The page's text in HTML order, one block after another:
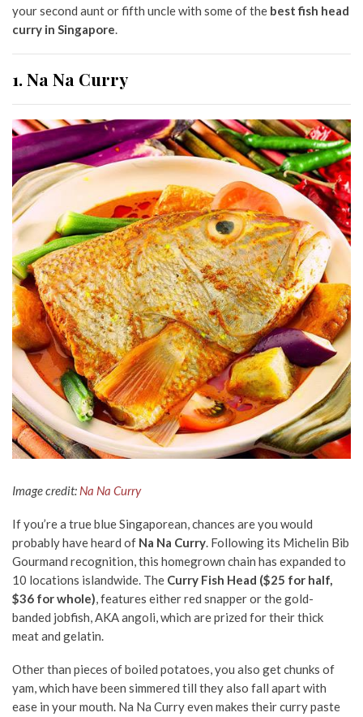
your second aunt or fifth uncle with some of the best fish head
curry in Singapore.
1. Na Na Curry
Image credit: Na Na Curry
If you’re a true blue Singaporean, chances are you would
probably have heard of Na Na Curry. Following its Michelin Bib
Gourmand recognition, this homegrown chain has expanded to
10 locations islandwide. The Curry Fish Head ($25 for half,
$36 for whole), features either red snapper or the gold-
banded jobfish, AKA angoli, which are prized for their thick
meat and gelatin.
Other than pieces of boiled potatoes, you also get chunks of
yam, which have been simmered till they also fall apart with
ease in your mouth. Na Na Curry even makes their curry paste